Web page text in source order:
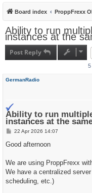
Board index ProppFrexx
Ability to run
instances at the
Post Reply
5
GermanRadio
Ability to run
instances at the
P
s
22 Apr 2026 14:07
Good afternoon
We are using ProppFrexx
We have a centralized
scheduling, etc.)